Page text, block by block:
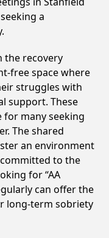
a
the recovery
free space where
struggles with
support. These
for many seeking
The shared
an environment
to the
for “AA
can offer the
long-term sobriety